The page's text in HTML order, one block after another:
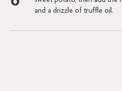
and a drizzle of truffle oil .